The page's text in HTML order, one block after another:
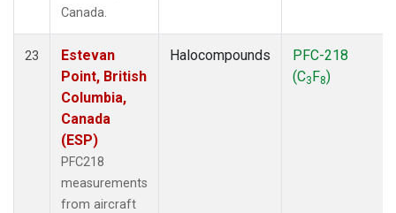
Canada.
23
Estevan
Point, British
Columbia,
Canada
(ESP)
PFC218
measurements
from aircraft
Halocompounds
PFC-218
(C3F8)